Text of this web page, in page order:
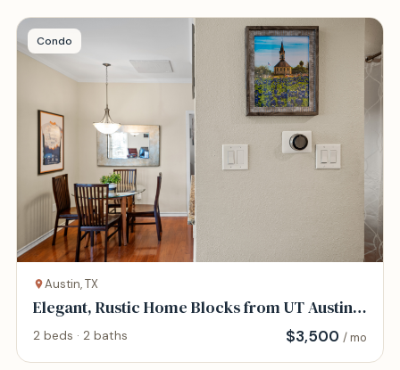
Condo
Austin, TX
Elegant, Rustic Home Blocks from UT Austin
and DT
2 beds · 2 baths $3,500 / mo